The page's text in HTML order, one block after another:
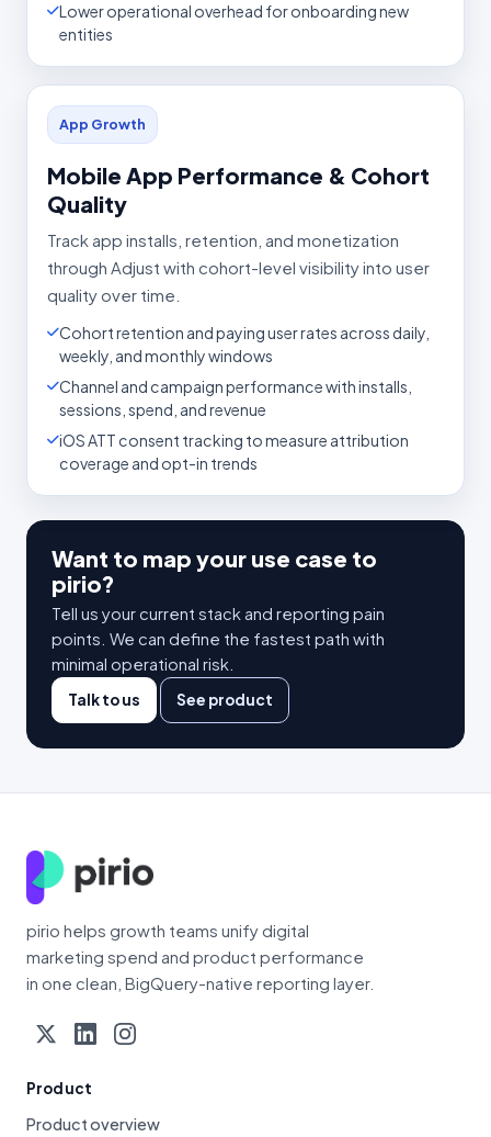
Lower operational overhead for onboarding new
entities
App Growth
Mobile App Performance & Cohort
Quality
Track app installs, retention, and monetization
through Adjust with cohort-level visibility into user
quality over time.
Cohort retention and paying user rates across daily,
weekly, and monthly windows
Channel and campaign performance with installs,
sessions, spend, and revenue
iOS ATT consent tracking to measure attribution
coverage and opt-in trends
Want to map your use case to
pirio?
Tell us your current stack and reporting pain
points. We can define the fastest path with
minimal operational risk.
Talk to us See product
pirio helps growth teams unify digital
marketing spend and product performance
in one clean, BigQuery-native reporting layer.
Product
Product overview